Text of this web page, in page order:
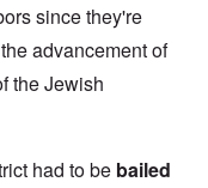
since they're
advancement of
the Jewish
had to be bailed